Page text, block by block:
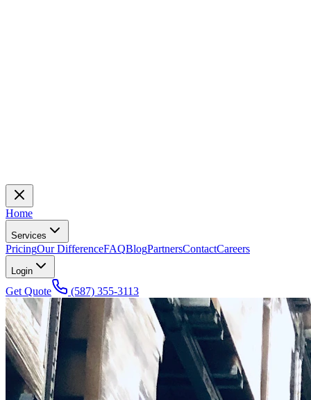
Home
Services
PricingOur DifferenceFAQBlogPartnersContactCareers
Login
Get Quote (587) 355-3113